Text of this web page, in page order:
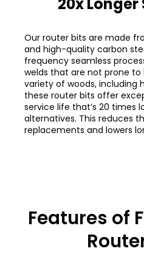
20x Longer
Our router bits are made
and high-quality carbon
frequency seamless
welds that are not prone to
variety of woods, including
these router bits offer
service life that’s 20 times
alternatives. This reduces
replacements and lowers
Features of